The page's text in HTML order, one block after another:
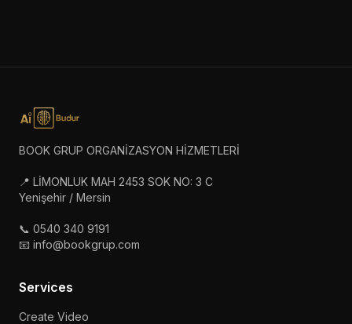
BOOK GRUP ORGANİZASYON HİZMETLERİ
📍 LİMONLUK MAH 2453 SOK NO: 3 C
Yenişehir / Mersin
📞 0540 340 9191
📧 info@bookgrup.com
Services
Create Video